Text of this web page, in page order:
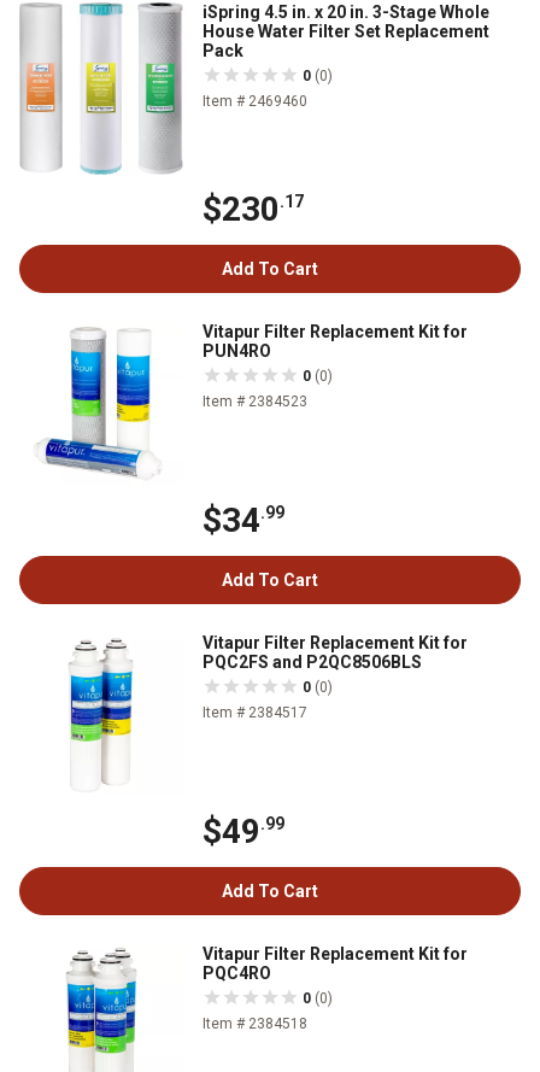
iSpring 4.5 in. x 20 in. 3-Stage Whole
House Water Filter Set Replacement
Pack
0 (0)
Item # 2469460
$230.17
Add To Cart
Vitapur Filter Replacement Kit for
PUN4RO
0 (0)
Item # 2384523
$34.99
Add To Cart
Vitapur Filter Replacement Kit for
PQC2FS and P2QC8506BLS
0 (0)
Item # 2384517
$49.99
Add To Cart
Vitapur Filter Replacement Kit for
PQC4RO
0 (0)
Item # 2384518